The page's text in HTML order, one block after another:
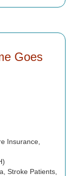
Goes
Insurance,
Stroke Patients,